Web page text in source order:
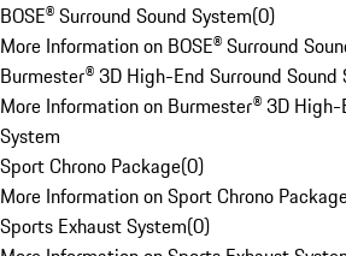
BOSE® Surround Sound System(0)
More Information on BOSE® Surround
Burmester® 3D High-End Surround Sound
More Information on Burmester® 3D High-
System
Sport Chrono Package(0)
More Information on Sport Chrono
Sports Exhaust System(0)